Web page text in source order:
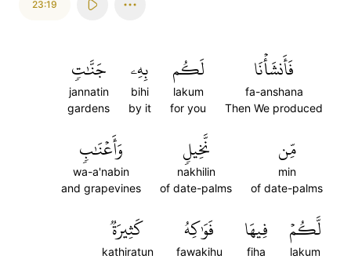
23:19
فَأَنشَأۡنَا
fa-anshana
Then We produced
لَكُم
lakum
for you
بِهِۦ
bihi
by it
جَنَّٰتٖ
jannatin
gardens
مِّن
min
of date-palms
نَّخِيلٖ
nakhilin
of date-palms
وَأَعۡنَٰبٖ
wa-a'nabin
and grapevines
لَّكُمۡ
lakum
فِيهَا
fiha
فَوَٰكِهُ
fawakihu
كَثِيرَةٞ
kathiratun